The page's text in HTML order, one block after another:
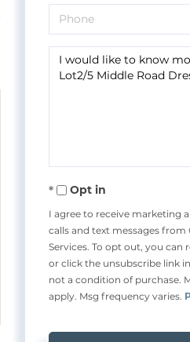
Phone
Questions
or
Opt in
I agree to receive marketing
calls and text messages from
Services. To opt out, you can
or click the unsubscribe link
not a condition of purchase.
apply. Msg frequency varies.